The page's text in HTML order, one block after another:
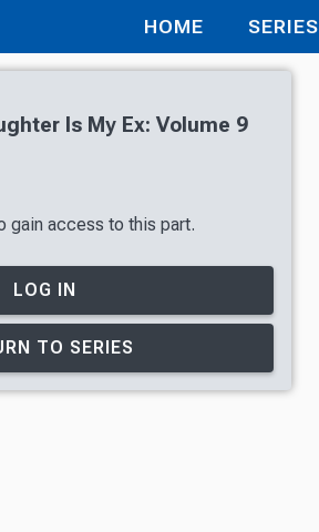
HOME SERIES
Is My Ex: Volume 9
gain access to this part.
LOG IN
TO SERIES